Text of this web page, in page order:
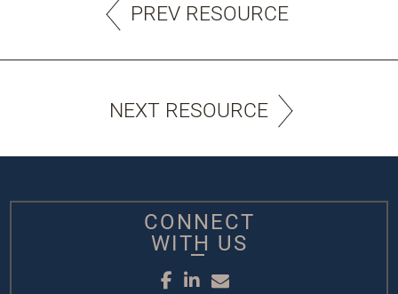
PREV RESOURCE
NEXT RESOURCE
CONNECT
WITH US
Facebook
LinkedIn
Email